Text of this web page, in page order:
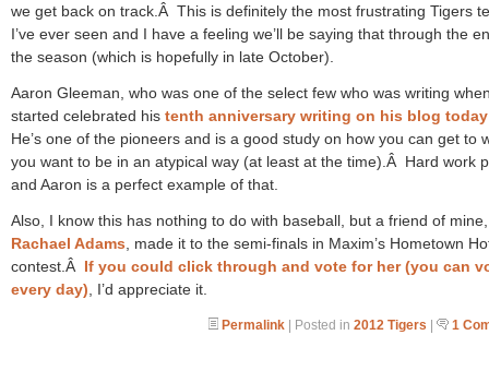
we get back on track.Â This is definitely the most frustrating Tigers
I’ve ever seen and I have a feeling we’ll be saying that through the
the season (which is hopefully in late October).
Aaron Gleeman, who was one of the select few who was writing
started celebrated his tenth anniversary writing on his blog today
He’s one of the pioneers and is a good study on how you can get to
you want to be in an atypical way (at least at the time).Â Hard work
and Aaron is a perfect example of that.
Also, I know this has nothing to do with baseball, but a friend of mine,
Rachael Adams , made it to the semi-finals in Maxim’s Hometown
contest.Â If you could click through and vote for her (you can
every day) , I’d appreciate it.
Permalink | Posted in 2012 Tigers | 1